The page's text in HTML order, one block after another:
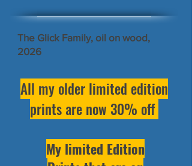
The Glick Family, oil on wood,
2026
All my older limited edition
prints are now 30% off
My limited Edition